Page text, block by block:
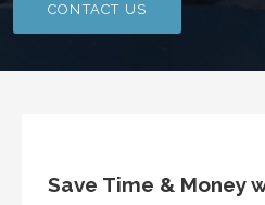
CONTACT US
Save Time & Money